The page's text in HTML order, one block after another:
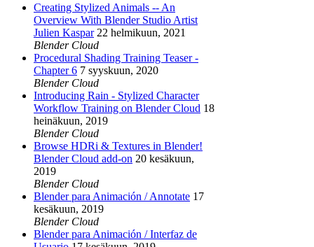
Creating Stylized Animals -- An
Overview With Blender Studio Artist
Julien Kaspar 22 helmikuun, 2021
Blender Cloud
Procedural Shading Training Teaser -
Chapter 6 7 syyskuun, 2020
Blender Cloud
Introducing Rain - Stylized Character
Workflow Training on Blender Cloud 18
heinäkuun, 2019
Blender Cloud
Browse HDRi & Textures in Blender!
Blender Cloud add-on 20 kesäkuun,
2019
Blender Cloud
Blender para Animación / Annotate 17
kesäkuun, 2019
Blender Cloud
Blender para Animación / Interfaz de